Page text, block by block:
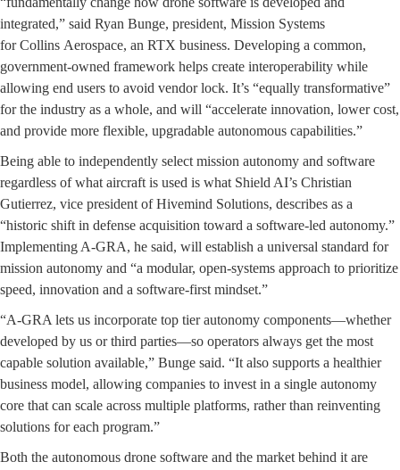
integrated,” said Ryan Bunge, president, Mission Systems
for Collins Aerospace, an RTX business. Developing a common,
government-owned framework helps create interoperability while
allowing end users to avoid vendor lock. It’s “equally transformative”
for the industry as a whole, and will “accelerate innovation, lower cost,
and provide more flexible, upgradable autonomous capabilities.”
Being able to independently select mission autonomy and software
regardless of what aircraft is used is what Shield AI’s Christian
Gutierrez, vice president of Hivemind Solutions, describes as a
“historic shift in defense acquisition toward a software-led autonomy.”
Implementing A-GRA, he said, will establish a universal standard for
mission autonomy and “a modular, open-systems approach to prioritize
speed, innovation and a software-first mindset.”
“A-GRA lets us incorporate top tier autonomy components—whether
developed by us or third parties—so operators always get the most
capable solution available,” Bunge said. “It also supports a healthier
business model, allowing companies to invest in a single autonomy
core that can scale across multiple platforms, rather than reinventing
solutions for each program.”
Both the autonomous drone software and the market behind it are